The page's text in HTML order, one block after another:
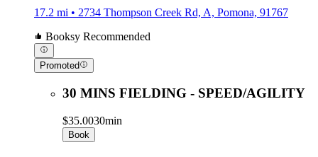
17.2 mi • 2734 Thompson Creek Rd, A, Pomona, 91767
Booksy Recommended
Promoted
30 MINS FIELDING - SPEED/AGILITY
$35.0030min
Book